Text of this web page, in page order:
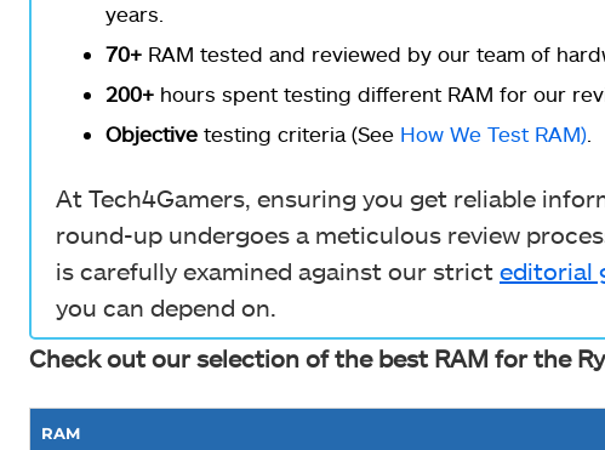
years.
70+ RAM tested and reviewed by our team of
200+ hours spent testing different RAM for our
Objective testing criteria (See How We Test RAM)
At Tech4Gamers, ensuring you get reliable
round-up undergoes a meticulous review
is carefully examined against our strict editorial
you can depend on.
Check out our selection of the best RAM for the
RAM